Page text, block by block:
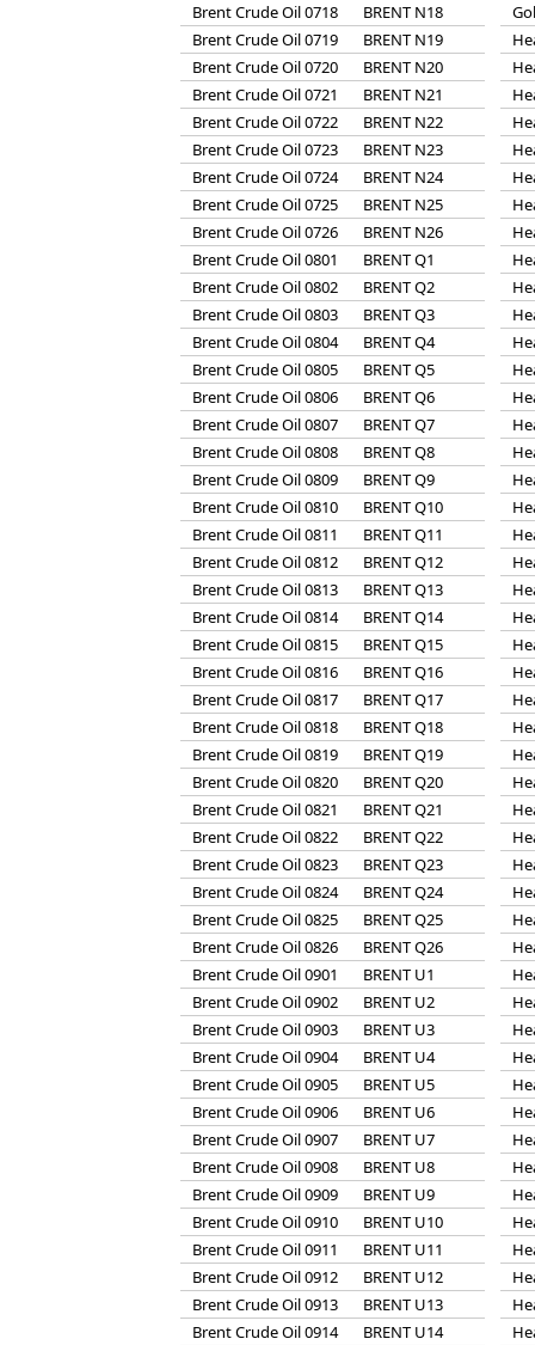
Brent Crude Oil 0718
BRENT N18
Brent Crude Oil 0719
BRENT N19
Brent Crude Oil 0720
BRENT N20
Brent Crude Oil 0721
BRENT N21
Brent Crude Oil 0722
BRENT N22
Brent Crude Oil 0723
BRENT N23
Brent Crude Oil 0724
BRENT N24
Brent Crude Oil 0725
BRENT N25
Brent Crude Oil 0726
BRENT N26
Brent Crude Oil 0801
BRENT Q1
Brent Crude Oil 0802
BRENT Q2
Brent Crude Oil 0803
BRENT Q3
Brent Crude Oil 0804
BRENT Q4
Brent Crude Oil 0805
BRENT Q5
Brent Crude Oil 0806
BRENT Q6
Brent Crude Oil 0807
BRENT Q7
Brent Crude Oil 0808
BRENT Q8
Brent Crude Oil 0809
BRENT Q9
Brent Crude Oil 0810
BRENT Q10
Brent Crude Oil 0811
BRENT Q11
Brent Crude Oil 0812
BRENT Q12
Brent Crude Oil 0813
BRENT Q13
Brent Crude Oil 0814
BRENT Q14
Brent Crude Oil 0815
BRENT Q15
Brent Crude Oil 0816
BRENT Q16
Brent Crude Oil 0817
BRENT Q17
Brent Crude Oil 0818
BRENT Q18
Brent Crude Oil 0819
BRENT Q19
Brent Crude Oil 0820
BRENT Q20
Brent Crude Oil 0821
BRENT Q21
Brent Crude Oil 0822
BRENT Q22
Brent Crude Oil 0823
BRENT Q23
Brent Crude Oil 0824
BRENT Q24
Brent Crude Oil 0825
BRENT Q25
Brent Crude Oil 0826
BRENT Q26
Brent Crude Oil 0901
BRENT U1
Brent Crude Oil 0902
BRENT U2
Brent Crude Oil 0903
BRENT U3
Brent Crude Oil 0904
BRENT U4
Brent Crude Oil 0905
BRENT U5
Brent Crude Oil 0906
BRENT U6
Brent Crude Oil 0907
BRENT U7
Brent Crude Oil 0908
BRENT U8
Brent Crude Oil 0909
BRENT U9
Brent Crude Oil 0910
BRENT U10
Brent Crude Oil 0911
BRENT U11
Brent Crude Oil 0912
BRENT U12
Brent Crude Oil 0913
BRENT U13
Brent Crude Oil 0914
BRENT U14